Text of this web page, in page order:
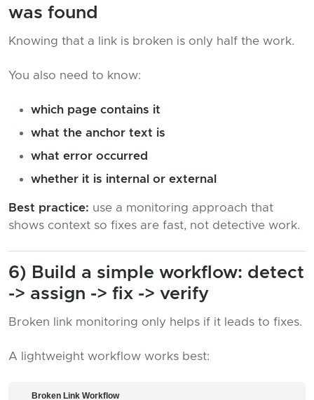
was found
Knowing that a link is broken is only half the work.
You also need to know:
which page contains it
what the anchor text is
what error occurred
whether it is internal or external
Best practice: use a monitoring approach that
shows context so fixes are fast, not detective work.
6) Build a simple workflow: detect
-> assign -> fix -> verify
Broken link monitoring only helps if it leads to fixes.
A lightweight workflow works best: